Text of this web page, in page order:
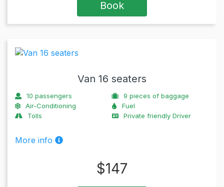
Book
Van 16 seaters
10 passengers 9 pieces of baggage
Air-Conditioning
Fuel
Tolls
Private friendly Driver
More info
$147